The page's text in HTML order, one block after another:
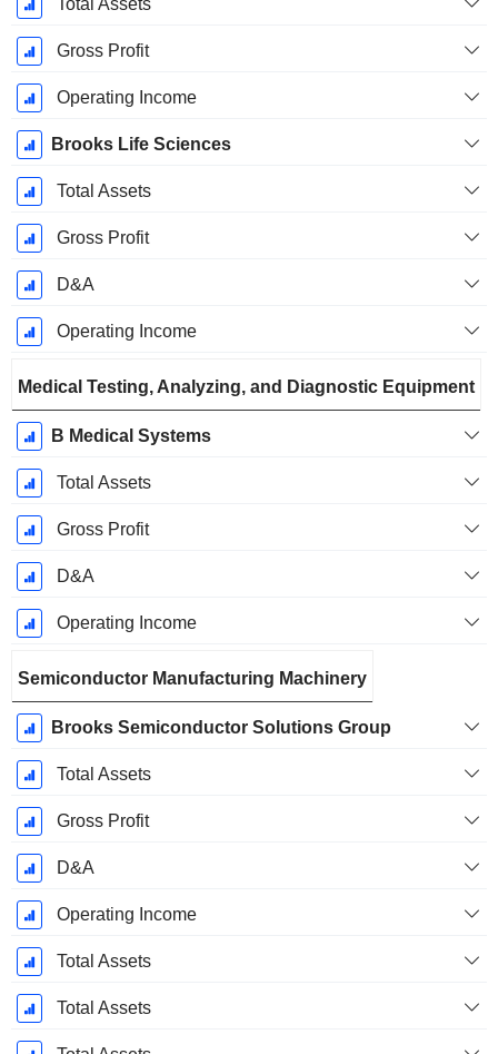
Total Assets
Gross Profit
Operating Income
Brooks Life Sciences
Total Assets
Gross Profit
D&A
Operating Income
Medical Testing, Analyzing, and Diagnostic Equipment
B Medical Systems
Total Assets
Gross Profit
D&A
Operating Income
Semiconductor Manufacturing Machinery
Brooks Semiconductor Solutions Group
Total Assets
Gross Profit
D&A
Operating Income
Total Assets
Total Assets